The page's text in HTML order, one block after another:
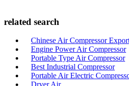
related search
Chinese Air Compressor
Engine Power Air Compressor
Portable Type Air Compressor
Best Industrial Compressor
Portable Air Electric